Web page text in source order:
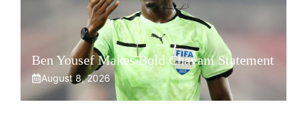
Ben Yousef Makes Bold Chavani Statement
August 8, 2026